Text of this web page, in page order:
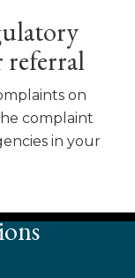
referral
on
complaint
in your